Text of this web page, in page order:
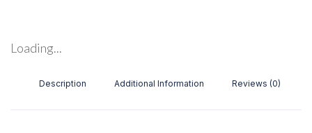
Loading...
Description Additional Information Reviews (0)